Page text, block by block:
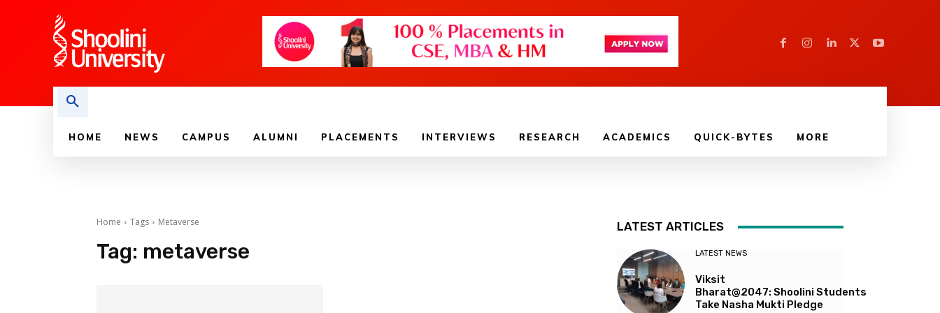
HOME NEWS CAMPUS ALUMNI PLACEMENTS INTERVIEWS RESEARCH ACADEMICS QUICK-BYTES MORE
Home Tags Metaverse
Tag: metaverse
LATEST ARTICLES
LATEST NEWS
Viksit
Bharat@2047: Shoolini Students
Take Nasha Mukti Pledge